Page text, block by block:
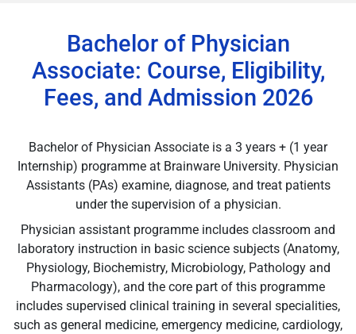
Bachelor of Physician
Associate: Course, Eligibility,
Fees, and Admission 2026
Bachelor of Physician Associate is a 3 years + (1 year
Internship) programme at Brainware University. Physician
Assistants (PAs) examine, diagnose, and treat patients
under the supervision of a physician.
Physician assistant programme includes classroom and
laboratory instruction in basic science subjects (Anatomy,
Physiology, Biochemistry, Microbiology, Pathology and
Pharmacology), and the core part of this programme
includes supervised clinical training in several specialities,
such as general medicine, emergency medicine, cardiology,